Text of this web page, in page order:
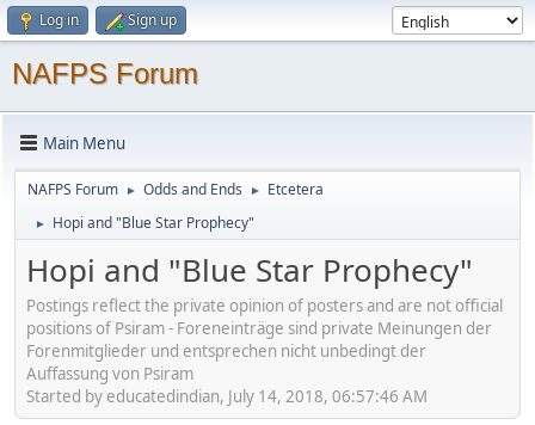
Log in Sign up
NAFPS Forum
Main Menu
NAFPS Forum ► Odds and Ends ► Etcetera
► Hopi and "Blue Star Prophecy"
Hopi and "Blue Star Prophecy"
Postings reflect the private opinion of posters and are not official
positions of Psiram - Foreneinträge sind private Meinungen der
Forenmitglieder und entsprechen nicht unbedingt der
Auffassung von Psiram
Started by educatedindian, July 14, 2018, 06:57:46 AM